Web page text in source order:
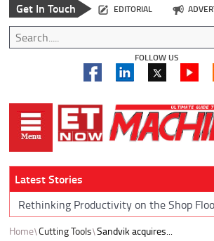
Get In Touch EDITORIAL
FOLLOW US
Latest Stories
Rethinking Productivity on the Shop
Home Cutting Tools Sandvik acquires...